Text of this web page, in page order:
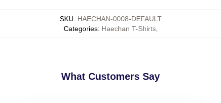
SKU: HAECHAN-0008-DEFAULT
Categories: Haechan T-Shirts,
What Customers Say